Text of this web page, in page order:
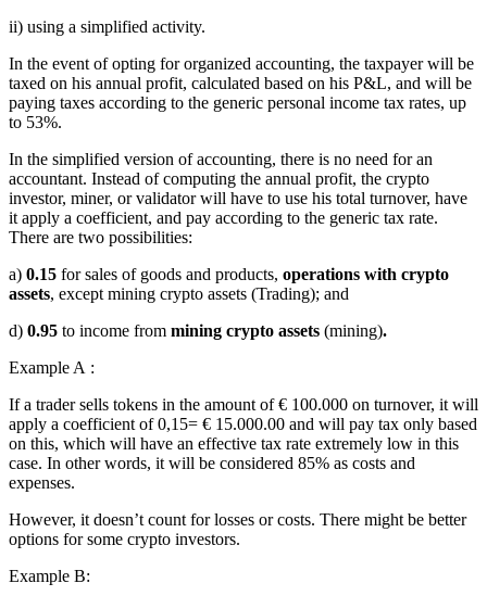
ii) using a simplified activity.
In the event of opting for organized accounting, the taxpayer will be
taxed on his annual profit, calculated based on his P&L, and will be
paying taxes according to the generic personal income tax rates, up
to 53%.
In the simplified version of accounting, there is no need for an
accountant. Instead of computing the annual profit, the crypto
investor, miner, or validator will have to use his total turnover, have
it apply a coefficient, and pay according to the generic tax rate.
There are two possibilities:
a) 0.15 for sales of goods and products, operations with crypto
assets, except mining crypto assets (Trading); and
d) 0.95 to income from mining crypto assets (mining).
Example A :
If a trader sells tokens in the amount of € 100.000 on turnover, it will
apply a coefficient of 0,15= € 15.000.00 and will pay tax only based
on this, which will have an effective tax rate extremely low in this
case. In other words, it will be considered 85% as costs and
expenses.
However, it doesn’t count for losses or costs. There might be better
options for some crypto investors.
Example B: